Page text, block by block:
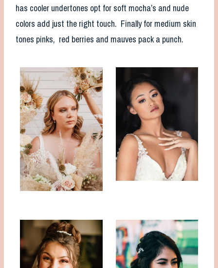
has cooler undertones opt for soft mocha’s and nude
colors add just the right touch. Finally for medium skin
tones pinks, red berries and mauves pack a punch.